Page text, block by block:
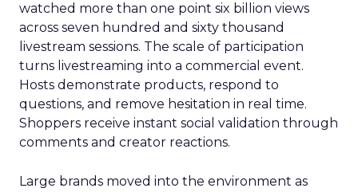
watched more than one point six billion views
across seven hundred and sixty thousand
livestream sessions. The scale of participation
turns livestreaming into a commercial event.
Hosts demonstrate products, respond to
questions, and remove hesitation in real time.
Shoppers receive instant social validation through
comments and creator reactions.
Large brands moved into the environment as